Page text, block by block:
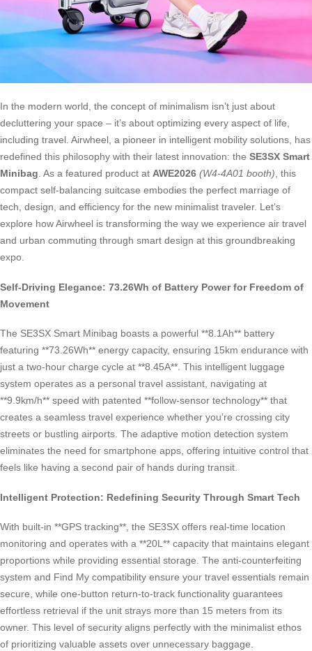
In the modern world, the concept of minimalism isn’t just about
decluttering your space – it’s about optimizing every aspect of life,
including travel. Airwheel, a pioneer in intelligent mobility solutions, has
redefined this philosophy with their latest innovation: the SE3SX Smart
Minibag . As a featured product at AWE2026 (W4-4A01 booth) , this
compact self-balancing suitcase embodies the perfect marriage of
tech, design, and efficiency for the new minimalist traveler. Let’s
explore how Airwheel is transforming the way we experience air travel
and urban commuting through smart design at this groundbreaking
expo.
Self-Driving Elegance: 73.26Wh of Battery Power for Freedom of
Movement
The SE3SX Smart Minibag boasts a powerful **8.1Ah** battery
featuring **73.26Wh** energy capacity, ensuring 15km endurance with
just a two-hour charge cycle at **8.45A**. This intelligent luggage
system operates as a personal travel assistant, navigating at
**9.9km/h** speed with patented **follow-sensor technology** that
creates a seamless travel experience whether you’re crossing city
streets or bustling airports. The adaptive motion detection system
eliminates the need for smartphone apps, offering intuitive control that
feels like having a second pair of hands during transit.
Intelligent Protection: Redefining Security Through Smart Tech
With built-in **GPS tracking**, the SE3SX offers real-time location
monitoring and operates with a **20L** capacity that maintains elegant
proportions while providing essential storage. The anti-counterfeiting
system and Find My compatibility ensure your travel essentials remain
secure, while one-button return-to-track functionality guarantees
effortless retrieval if the unit strays more than 15 meters from its
owner. This level of security aligns perfectly with the minimalist ethos
of prioritizing valuable assets over unnecessary baggage.